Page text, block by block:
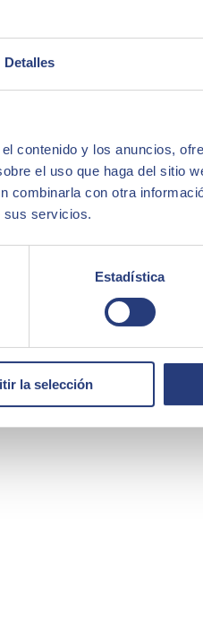
Detalles
contenido y los anuncios,
el uso que haga del sitio
combinarla con otra
sus servicios.
Estadística
la selección